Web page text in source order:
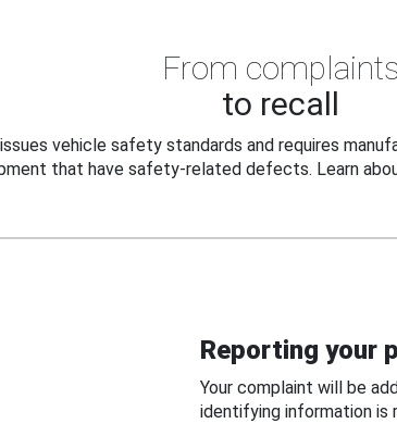
From complaints
to recall
vehicle safety standards and requires
that have safety-related defects. Learn
Reporting your
Your complaint will be
identifying information is